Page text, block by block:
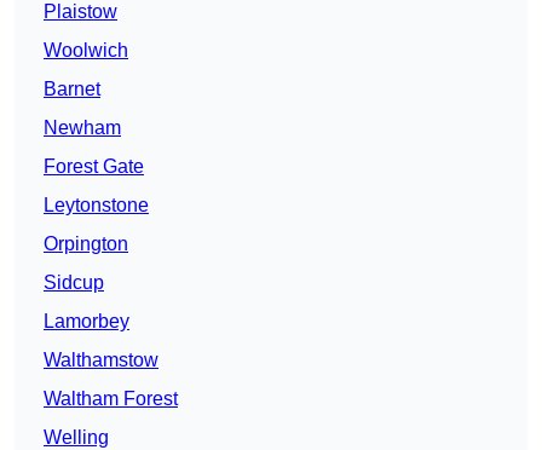
Plaistow
Woolwich
Barnet
Newham
Forest Gate
Leytonstone
Orpington
Sidcup
Lamorbey
Walthamstow
Waltham Forest
Welling